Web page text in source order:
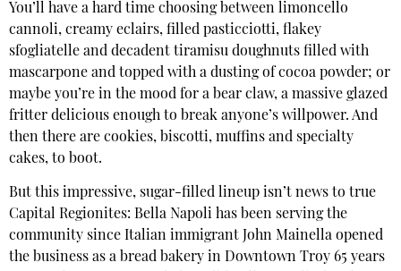
You’ll have a hard time choosing between limoncello
cannoli, creamy eclairs, filled pasticciotti, flakey
sfogliatelle and decadent tiramisu doughnuts filled with
mascarpone and topped with a dusting of cocoa powder; or
maybe you’re in the mood for a bear claw, a massive glazed
fritter delicious enough to break anyone’s willpower. And
then there are cookies, biscotti, muffins and specialty
cakes, to boot.
But this impressive, sugar-filled lineup isn’t news to true
Capital Regionites: Bella Napoli has been serving the
community since Italian immigrant John Mainella opened
the business as a bread bakery in Downtown Troy 65 years